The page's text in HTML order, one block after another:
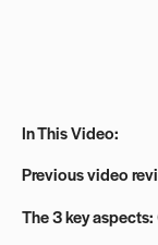
In This Video:
Previous video
The 3 key aspects: